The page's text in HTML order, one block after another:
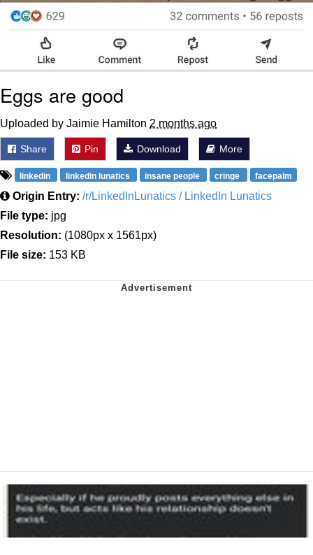
Eggs are good
Uploaded by Jaimie Hamilton 2 months ago
Share Pin Download More
linkedin linkedin lunatics insane people cringe facepalm
Origin Entry: /r/LinkedInLunatics / LinkedIn Lunatics
File type: jpg
Resolution: (1080px x 1561px)
File size: 153 KB